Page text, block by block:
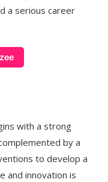
a serious career
with a strong
by a
to develop a
and innovation is